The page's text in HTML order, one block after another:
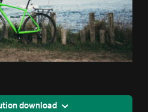
download